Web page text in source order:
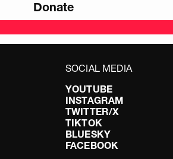
SOCIAL MEDIA
YOUTUBE
INSTAGRAM
TWITTER/X
TIKTOK
BLUESKY
FACEBOOK